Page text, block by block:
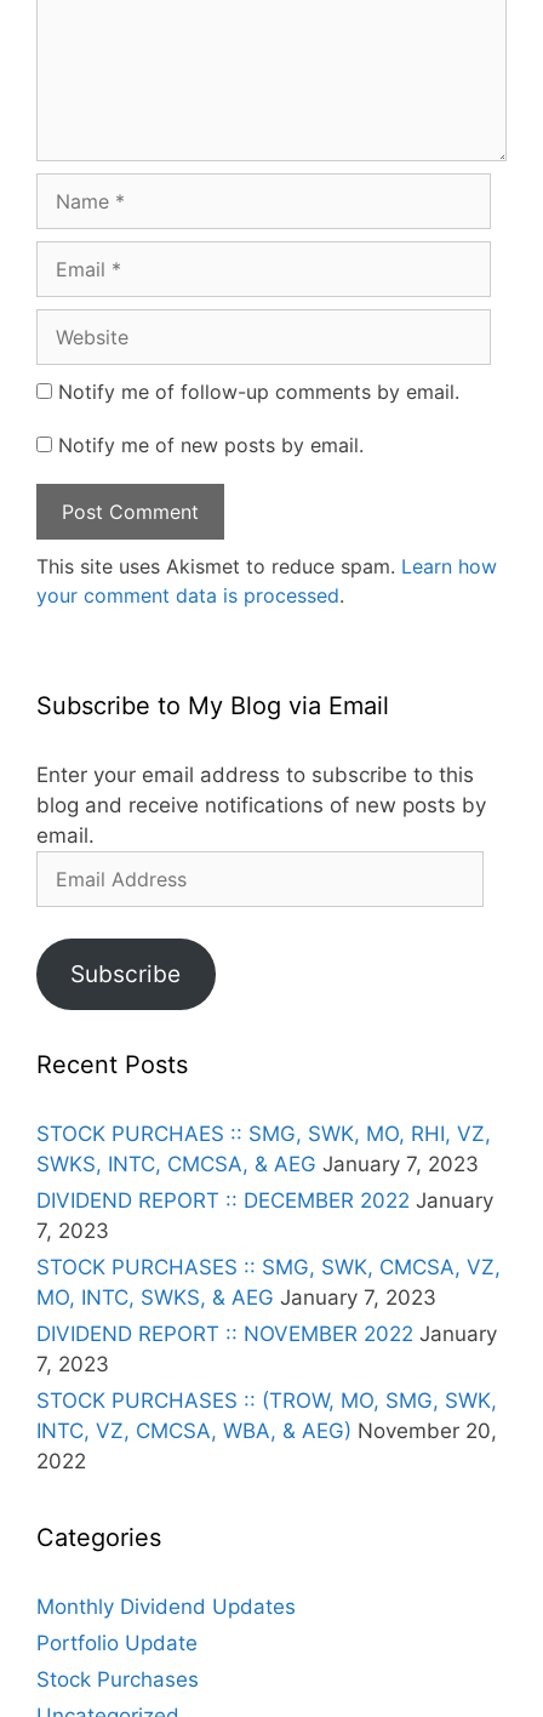
Notify me of follow-up comments by email.
Notify me of new posts by email.
This site uses Akismet to reduce spam. Learn how
your comment data is processed.
Subscribe to My Blog via Email
Enter your email address to subscribe to this
blog and receive notifications of new posts by
email.
Subscribe
Recent Posts
STOCK PURCHAES :: SMG, SWK, MO, RHI, VZ,
SWKS, INTC, CMCSA, & AEG January 7, 2023
DIVIDEND REPORT :: DECEMBER 2022 January
7, 2023
STOCK PURCHASES :: SMG, SWK, CMCSA, VZ,
MO, INTC, SWKS, & AEG January 7, 2023
DIVIDEND REPORT :: NOVEMBER 2022 January
7, 2023
STOCK PURCHASES :: (TROW, MO, SMG, SWK,
INTC, VZ, CMCSA, WBA, & AEG) November 20,
2022
Categories
Monthly Dividend Updates
Portfolio Update
Stock Purchases